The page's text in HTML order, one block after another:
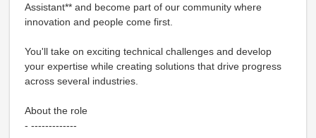
Assistant** and become part of our community where
innovation and people come first.
You'll take on exciting technical challenges and develop
your expertise while creating solutions that drive progress
across several industries.
About the role
- -------------